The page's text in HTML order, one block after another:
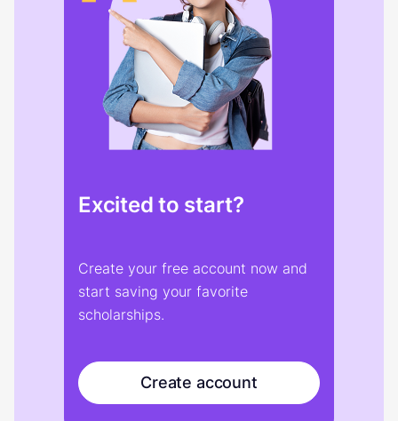
Excited to start?
Create your free account now and
start saving your favorite
scholarships.
Create account